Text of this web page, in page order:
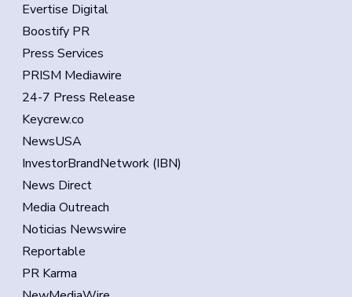
Evertise Digital
Boostify PR
Press Services
PRISM Mediawire
24-7 Press Release
Keycrew.co
NewsUSA
InvestorBrandNetwork (IBN)
News Direct
Media Outreach
Noticias Newswire
Reportable
PR Karma